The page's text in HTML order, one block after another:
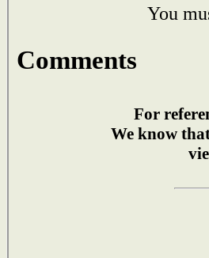
You
Comments
For
We know